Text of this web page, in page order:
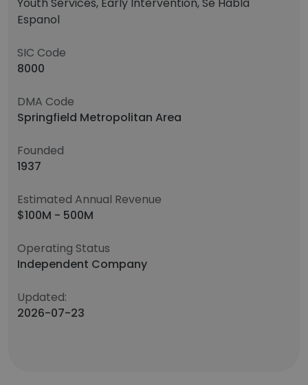
Espanol
SIC Code
8000
DMA Code
Springfield Metropolitan Area
Founded
1937
Estimated Annual Revenue
$100M - 500M
Operating Status
Independent Company
Updated:
2026-07-23